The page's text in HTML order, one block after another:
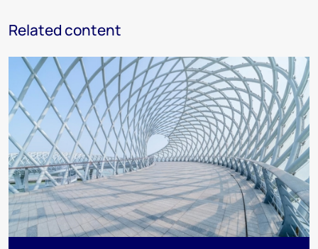
Related content